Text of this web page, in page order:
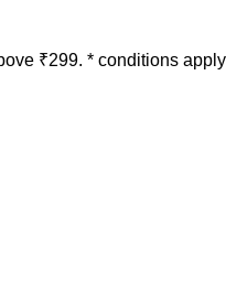
₹299. * conditions apply